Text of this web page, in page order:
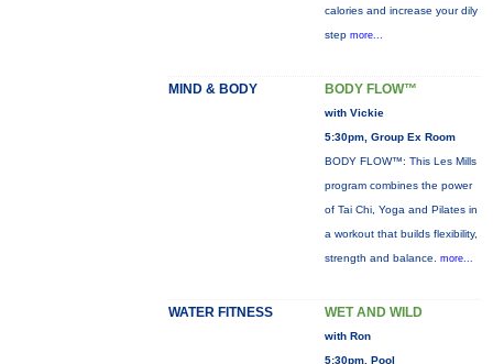
calories and increase your dily
step more...
MIND & BODY BODY FLOW™
with Vickie
5:30pm, Group Ex Room
BODY FLOW™: This Les Mills
program combines the power
of Tai Chi, Yoga and Pilates in
a workout that builds flexibility,
strength and balance. more...
WATER FITNESS WET AND WILD
with Ron
5:30pm, Pool